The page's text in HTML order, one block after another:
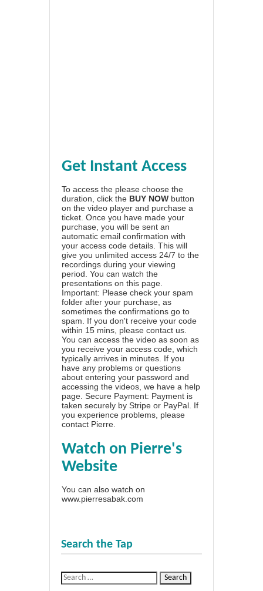
Get Instant Access
To access the please choose the
duration, click the BUY NOW button
on the video player and purchase a
ticket. Once you have made your
purchase, you will be sent an
automatic email confirmation with
your access code details. This will
give you unlimited access 24/7 to the
recordings during your viewing
period. You can watch the
presentations on this page.
Important: Please check your spam
folder after your purchase, as
sometimes the confirmations go to
spam. If you don't receive your code
within 15 mins, please contact us.
You can access the video as soon as
you receive your access code, which
typically arrives in minutes. If you
have any problems or questions
about entering your password and
accessing the videos, we have a help
page . Secure Payment: Payment is
taken securely by Stripe or PayPal. If
you experience problems, please
contact Pierre
Watch on Pierre's
Website
You can also watch on
www.pierresabak.com
Search the Tap